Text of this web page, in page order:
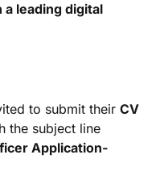
leading digital
to submit their CV
the subject line
Application-